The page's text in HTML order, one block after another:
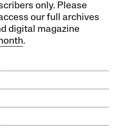
only. Please
our full archives
digital magazine
.